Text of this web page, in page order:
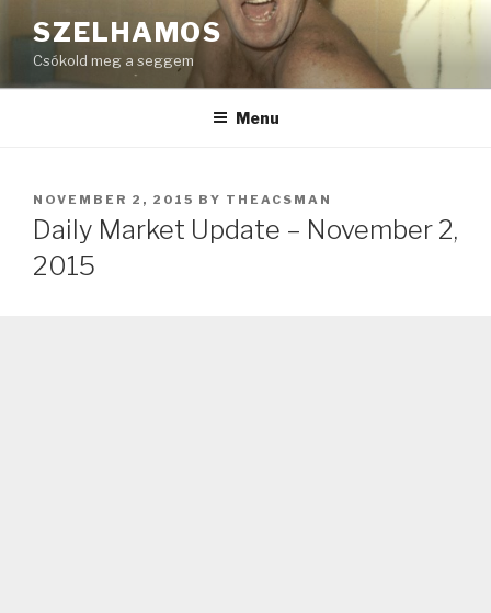
to
content
SZELHAMOS
Csókold meg a seggem
Menu
POSTED
ON
NOVEMBER 2, 2015 BY THEACSMAN
Daily Market Update – November 2,
2015